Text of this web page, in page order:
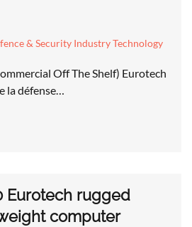
& Security Industry Technology
Off The Shelf) Eurotech
la défense…
Eurotech rugged
computer